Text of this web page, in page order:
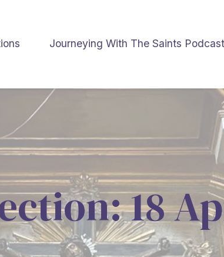
Journeying With The Saints
18